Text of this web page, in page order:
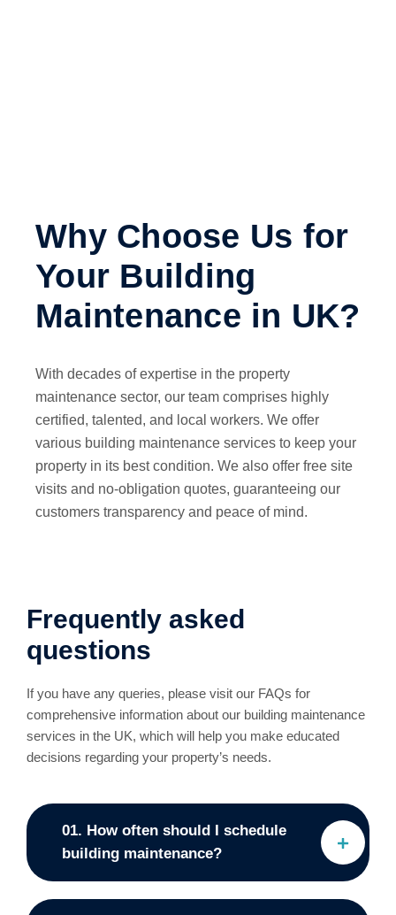
Why Choose Us for
Your Building
Maintenance in UK?
With decades of expertise in the property
maintenance sector, our team comprises highly
certified, talented, and local workers. We offer
various building maintenance services to keep your
property in its best condition. We also offer free site
visits and no-obligation quotes, guaranteeing our
customers transparency and peace of mind.
Frequently asked
questions
If you have any queries, please visit our FAQs for
comprehensive information about our building maintenance
services in the UK, which will help you make educated
decisions regarding your property’s needs.
01. How often should I schedule
building maintenance?